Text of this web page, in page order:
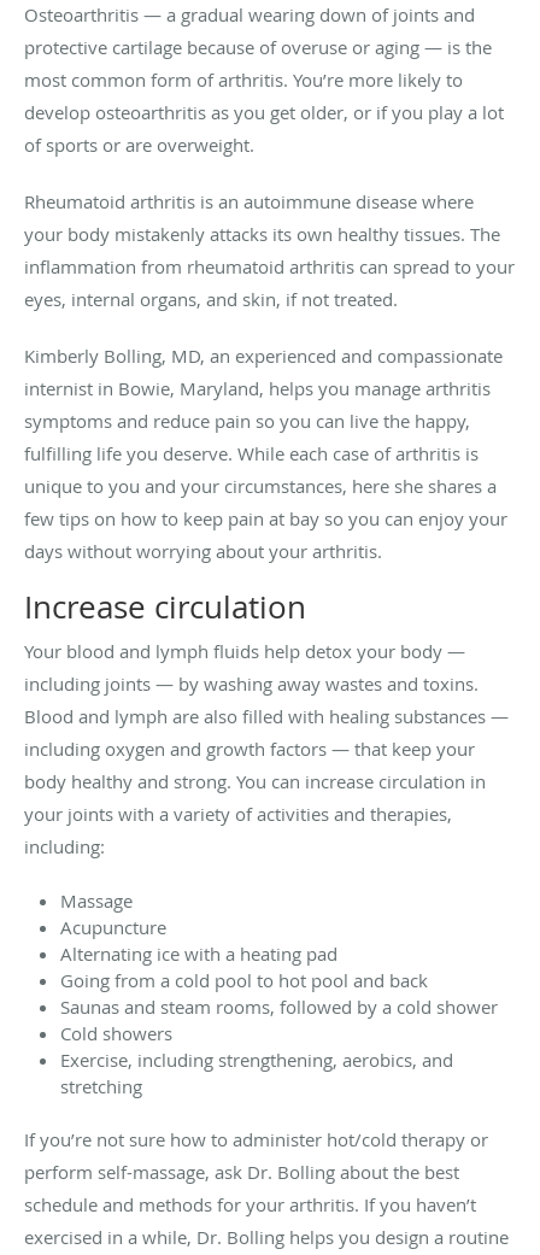
Osteoarthritis — a gradual wearing down of joints and
protective cartilage because of overuse or aging — is the
most common form of arthritis. You’re more likely to
develop osteoarthritis as you get older, or if you play a lot
of sports or are overweight.
Rheumatoid arthritis is an autoimmune disease where
your body mistakenly attacks its own healthy tissues. The
inflammation from rheumatoid arthritis can spread to your
eyes, internal organs, and skin, if not treated.
Kimberly Bolling, MD, an experienced and compassionate
internist in Bowie, Maryland, helps you manage arthritis
symptoms and reduce pain so you can live the happy,
fulfilling life you deserve. While each case of arthritis is
unique to you and your circumstances, here she shares a
few tips on how to keep pain at bay so you can enjoy your
days without worrying about your arthritis.
Increase circulation
Your blood and lymph fluids help detox your body —
including joints — by washing away wastes and toxins.
Blood and lymph are also filled with healing substances —
including oxygen and growth factors — that keep your
body healthy and strong. You can increase circulation in
your joints with a variety of activities and therapies,
including:
Massage
Acupuncture
Alternating ice with a heating pad
Going from a cold pool to hot pool and back
Saunas and steam rooms, followed by a cold shower
Cold showers
Exercise, including strengthening, aerobics, and
stretching
If you’re not sure how to administer hot/cold therapy or
perform self-massage, ask Dr. Bolling about the best
schedule and methods for your arthritis. If you haven’t
exercised in a while, Dr. Bolling helps you design a routine